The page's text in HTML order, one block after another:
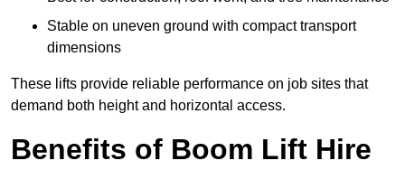
Stable on uneven ground with compact transport
dimensions
These lifts provide reliable performance on job sites that
demand both height and horizontal access.
Benefits of Boom Lift Hire